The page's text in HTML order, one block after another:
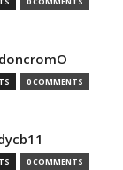
0 COMMENTS
0 COMMENTS